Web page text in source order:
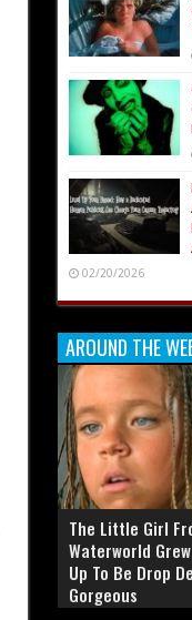
02/20/2026
AROUND THE
The Little Girl
Waterworld Grew
Up To Be Drop
Gorgeous